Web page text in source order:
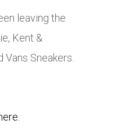
leaving the
Kent &
Vans Sneakers.